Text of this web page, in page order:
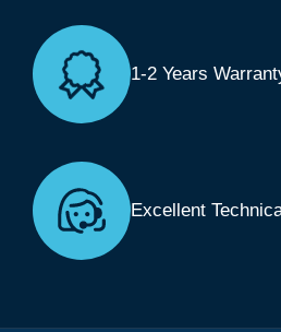
1-2 Years
Excellent